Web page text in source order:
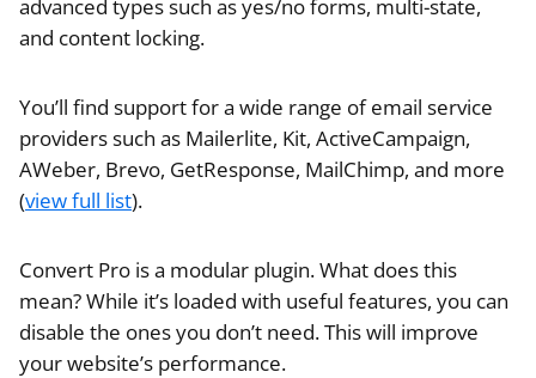
advanced types such as yes/no forms, multi-state,
and content locking.
You’ll find support for a wide range of email service
providers such as Mailerlite, Kit, ActiveCampaign,
AWeber, Brevo, GetResponse, MailChimp, and more
(view full list).
Convert Pro is a modular plugin. What does this
mean? While it’s loaded with useful features, you can
disable the ones you don’t need. This will improve
your website’s performance.